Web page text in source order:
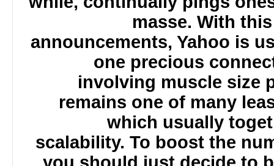
masse. With
announcements, Yahoo is
one precious
involving muscle
remains one of many
which usually
scalability. To boost the